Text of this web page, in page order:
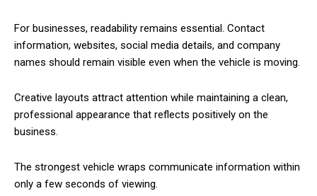
For businesses, readability remains essential. Contact
information, websites, social media details, and company
names should remain visible even when the vehicle is moving.
Creative layouts attract attention while maintaining a clean,
professional appearance that reflects positively on the
business.
The strongest vehicle wraps communicate information within
only a few seconds of viewing.